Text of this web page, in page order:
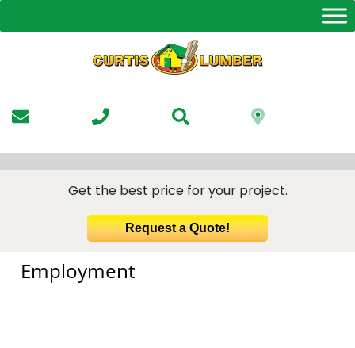
to
Get the best price for your project.
Request a Quote!
Employment